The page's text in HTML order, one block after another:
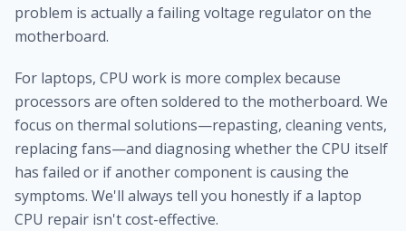
problem is actually a failing voltage regulator on the
motherboard.
For laptops, CPU work is more complex because
processors are often soldered to the motherboard. We
focus on thermal solutions—repasting, cleaning vents,
replacing fans—and diagnosing whether the CPU itself
has failed or if another component is causing the
symptoms. We'll always tell you honestly if a laptop
CPU repair isn't cost-effective.